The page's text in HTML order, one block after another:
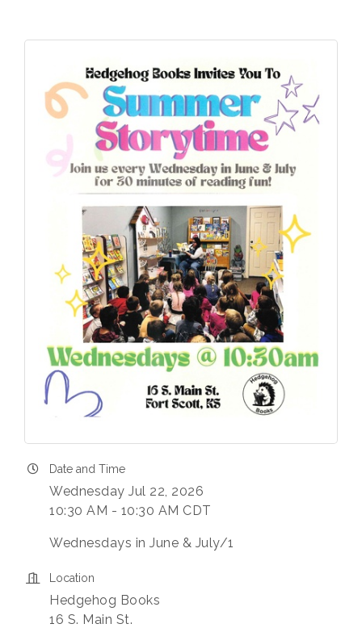
Date and Time
Wednesday Jul 22, 2026
10:30 AM - 10:30 AM CDT
Wednesdays in June & July/1
Location
Hedgehog Books
16 S. Main St.